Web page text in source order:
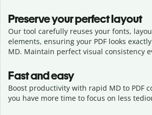
Preserve your perfect layout
Our tool carefully reuses your fonts,
elements, ensuring your PDF looks
MD. Maintain perfect visual consistency
Fast and easy
Boost productivity with rapid MD to PDF
you have more time to focus on less